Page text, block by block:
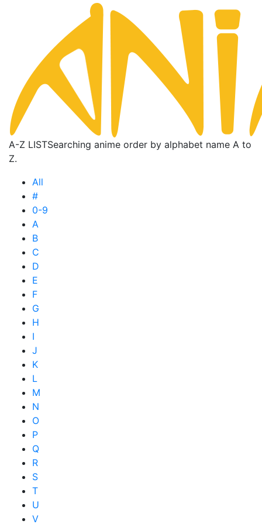
A-Z LISTSearching anime order by alphabet name A to
Z.
All
#
0-9
A
B
C
D
E
F
G
H
I
J
K
L
M
N
O
P
Q
R
S
T
U
V